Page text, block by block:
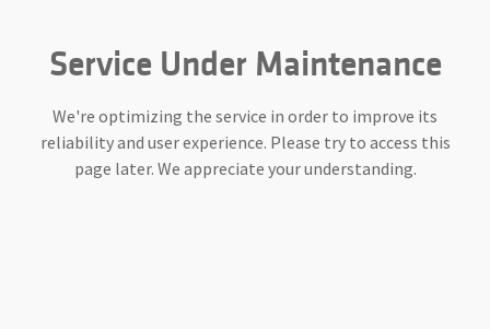
Service Under Maintenance
We're optimizing the service in order to improve its
reliability and user experience. Please try to access this
page later. We appreciate your understanding.